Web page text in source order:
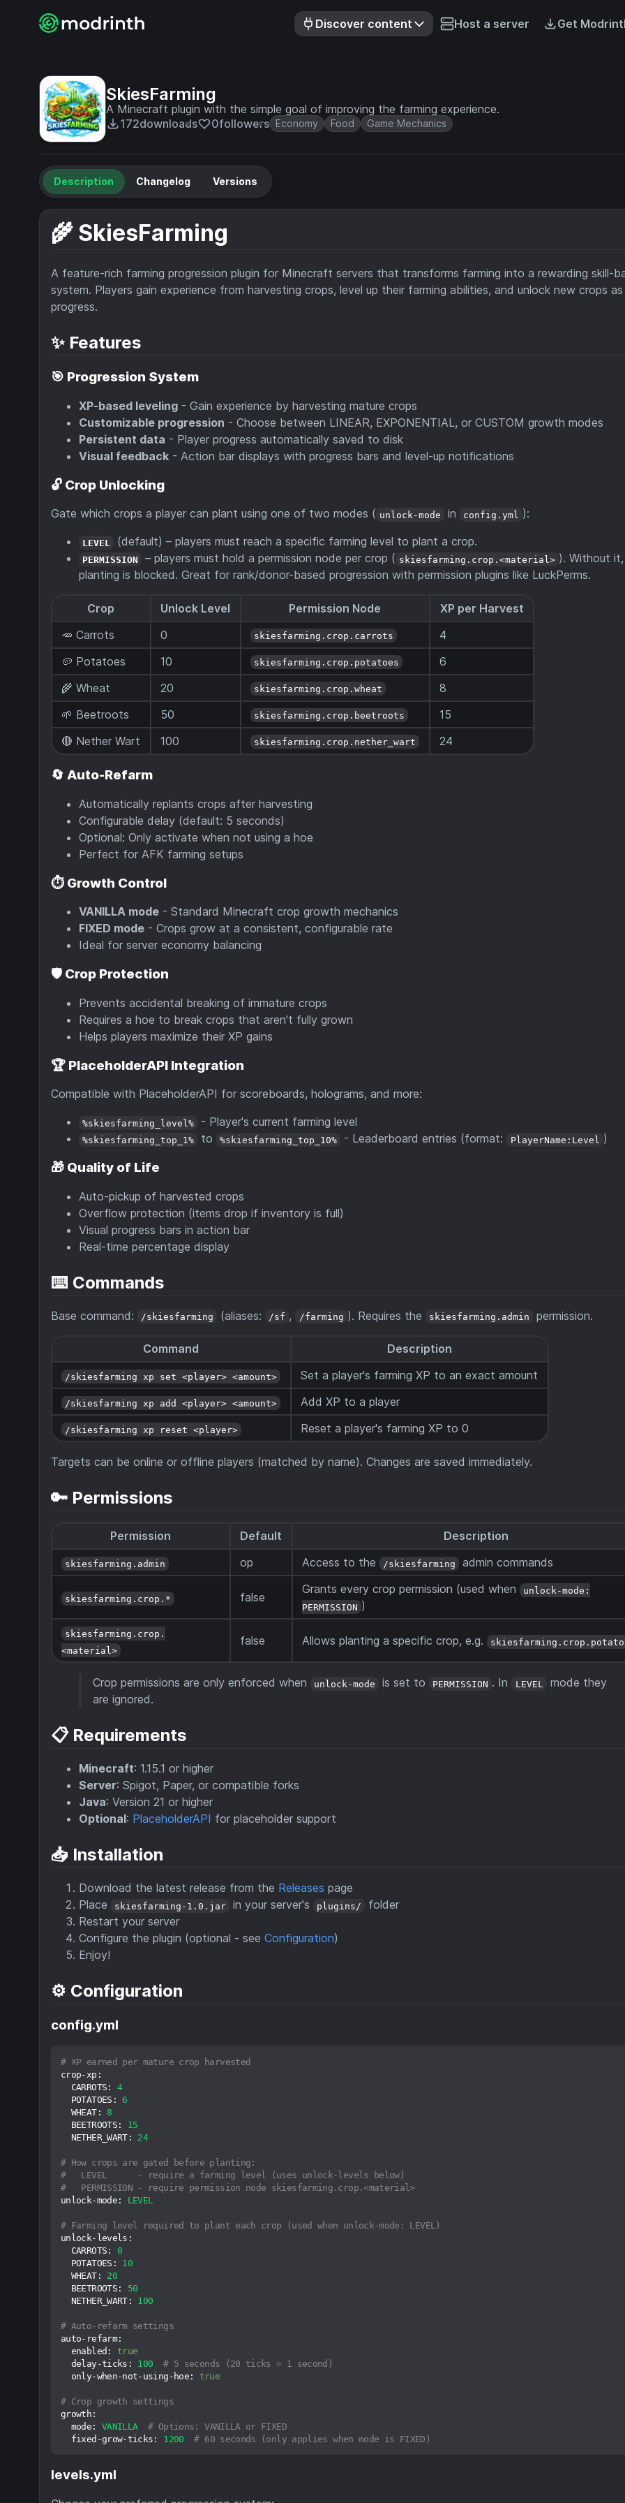
Discover content Host a server Get
SkiesFarming
A Minecraft plugin with the simple goal of improving the farming experience.
172downloads 0followers Economy Food Game Mechanics
Description Changelog Versions
🌾 SkiesFarming
A feature-rich farming progression plugin for Minecraft servers that transforms farming into a rewarding skill-
system. Players gain experience from harvesting crops, level up their farming abilities, and unlock new crops
progress.
✨ Features
🎯 Progression System
XP-based leveling - Gain experience by harvesting mature crops
Customizable progression - Choose between LINEAR, EXPONENTIAL, or CUSTOM growth modes
Persistent data - Player progress automatically saved to disk
Visual feedback - Action bar displays with progress bars and level-up notifications
🔓 Crop Unlocking
Gate which crops a player can plant using one of two modes ( unlock-mode in config.yml ):
LEVEL (default) – players must reach a specific farming level to plant a crop.
PERMISSION – players must hold a permission node per crop ( skiesfarming.crop.<material> ). Without it,
planting is blocked. Great for rank/donor-based progression with permission plugins like LuckPerms.
Crop Unlock Level Permission Node
XP per Harvest
🥕 Carrots
0 skiesfarming.crop.carrots
4
🥔 Potatoes
10 skiesfarming.crop.potatoes
6
🌾 Wheat
20 skiesfarming.crop.wheat
8
🌱 Beetroots
50 skiesfarming.crop.beetroots
15
🔴 Nether Wart
100 skiesfarming.crop.nether_wart 24
🔄 Auto-Refarm
Automatically replants crops after harvesting
Configurable delay (default: 5 seconds)
Optional: Only activate when not using a hoe
Perfect for AFK farming setups
⏱️ Growth Control
VANILLA mode - Standard Minecraft crop growth mechanics
FIXED mode - Crops grow at a consistent, configurable rate
Ideal for server economy balancing
🛡️ Crop Protection
Prevents accidental breaking of immature crops
Requires a hoe to break crops that aren't fully grown
Helps players maximize their XP gains
🏆 PlaceholderAPI Integration
Compatible with PlaceholderAPI for scoreboards, holograms, and more:
%skiesfarming_level% - Player's current farming level
%skiesfarming_top_1% to %skiesfarming_top_10% - Leaderboard entries (format: PlayerName:Level )
🎁 Quality of Life
Auto-pickup of harvested crops
Overflow protection (items drop if inventory is full)
Visual progress bars in action bar
Real-time percentage display
⌨️ Commands
Base command: /skiesfarming (aliases: /sf , /farming ). Requires the skiesfarming.admin permission.
Command Description
/skiesfarming xp set <player> <amount> Set a player's farming XP to an exact amount
/skiesfarming xp add <player> <amount> Add XP to a player
/skiesfarming xp reset <player> Reset a player's farming XP to 0
Targets can be online or offline players (matched by name). Changes are saved immediately.
🔑 Permissions
Permission Default Description
skiesfarming.admin op Access to the /skiesfarming admin commands
skiesfarming.crop.* false
Grants every crop permission (used when unlock-mode:
PERMISSION )
skiesfarming.crop.
<material>
false Allows planting a specific crop, e.g.
Crop permissions are only enforced when unlock-mode is set to PERMISSION . In LEVEL
mode they
are ignored.
📋 Requirements
Minecraft: 1.15.1 or higher
Server: Spigot, Paper, or compatible forks
Java: Version 21 or higher
Optional: PlaceholderAPI for placeholder support
📥 Installation
Download the latest release from the Releases page
Place
skiesfarming-1.0.jar in your server's plugins/
folder
Restart your server
Configure the plugin (optional - see Configuration)
Enjoy!
⚙️ Configuration
config.yml
# XP earned per mature crop harvested
crop-xp:
CARROTS:
4
POTATOES:
6
WHEAT:
8
BEETROOTS:
15
NETHER_WART:
24
# How crops are gated before planting:
#   LEVEL      - require a farming level (uses unlock-levels below)
#   PERMISSION - require permission node skiesfarming.crop.<material>
unlock-mode:
LEVEL
# Farming level required to plant each crop (used when unlock-mode: LEVEL)
unlock-levels:
CARROTS:
0
POTATOES:
10
WHEAT:
20
BEETROOTS:
50
NETHER_WART:
100
# Auto-refarm settings
auto-refarm:
enabled:
true
delay-ticks:
100
# 5 seconds (20 ticks = 1 second)
only-when-not-using-hoe:
true
# Crop growth settings
growth:
mode:
VANILLA
# Options: VANILLA or FIXED
fixed-grow-ticks:
1200 # 60 seconds (only applies when mode is FIXED)
levels.yml